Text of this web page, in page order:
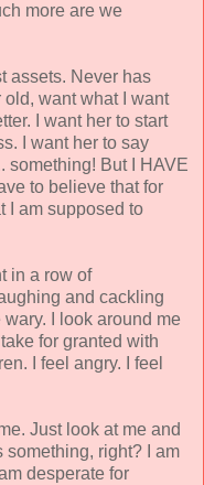
more are we
assets. Never has
want what I want
I want her to start
I want her to say
something! But I HAVE
to believe that for
I am supposed to
in a row of
and cackling
I look around me
for granted with
I feel angry. I feel
Just look at me and
something, right? I am
desperate for